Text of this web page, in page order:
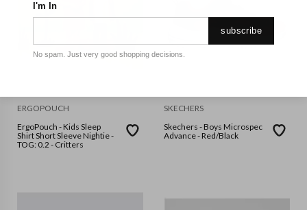
ERGOPOUCH
ErgoPouch - Kids Sleep
Shirt Short Sleeve Nightie -
TOG: 0.2 - Critters
SKECHERS
Skechers - Boys Microspec
Advance - Red/Black
I'm In
subscribe
No spam. Just very good shopping decisions.